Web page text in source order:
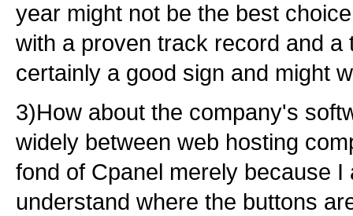
year might not be the best
with a proven track record and a
certainly a good sign and might
3)How about the company's
widely between web hosting
fond of Cpanel merely because I
understand where the buttons